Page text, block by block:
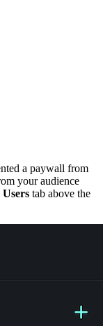
a paywall from
your audience
Users tab above the